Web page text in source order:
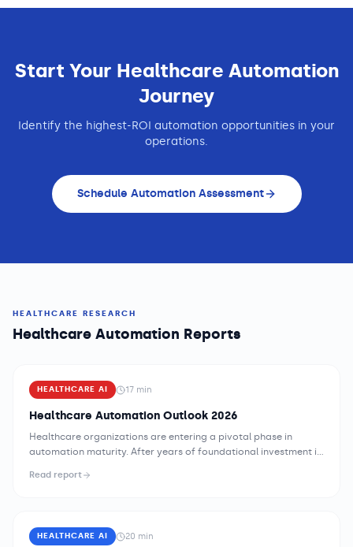
Start Your Healthcare Automation
Journey
Identify the highest-ROI automation opportunities in your
operations.
Schedule Automation Assessment
HEALTHCARE RESEARCH
Healthcare Automation Reports
HEALTHCARE AI 17 min
Healthcare Automation Outlook 2026
Healthcare organizations are entering a pivotal phase in
automation maturity. After years of foundational investment in
tools, the industry is now confronting a second-order
available to manage it. The opportunity for AI-drive...
Read report
HEALTHCARE AI 20 min